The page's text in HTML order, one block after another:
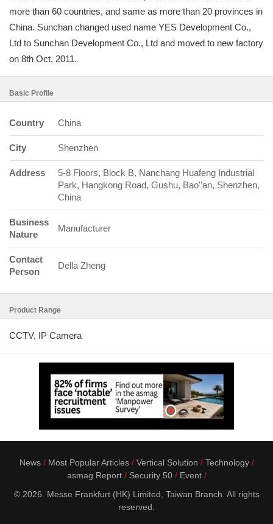
more than 60 countries, and same as more than 20 provinces in
China. Sunchan changed used name YES Development Co.,
Ltd to Sunchan Development Co., Ltd and moved to new factory
on 8th Oct, 2011.
Basic Profile
Country China
City Shenzhen
Address
5-8 Floors, Block B, Nanchang Huafeng Industrial
Park, Hangkong Road, Gushu, Bao''an, Shenzhen,
China
Business
Nature
Manufacturer
Contact
Person
Della Zheng
Product Range
CCTV, IP Camera
News Most Popular Articles Vertical Solution
Technology
asmag Report
Security 50
Event
© 2026. Messe Frankfurt (HK) Limited, Taiwan Branch. All rights
reserved.